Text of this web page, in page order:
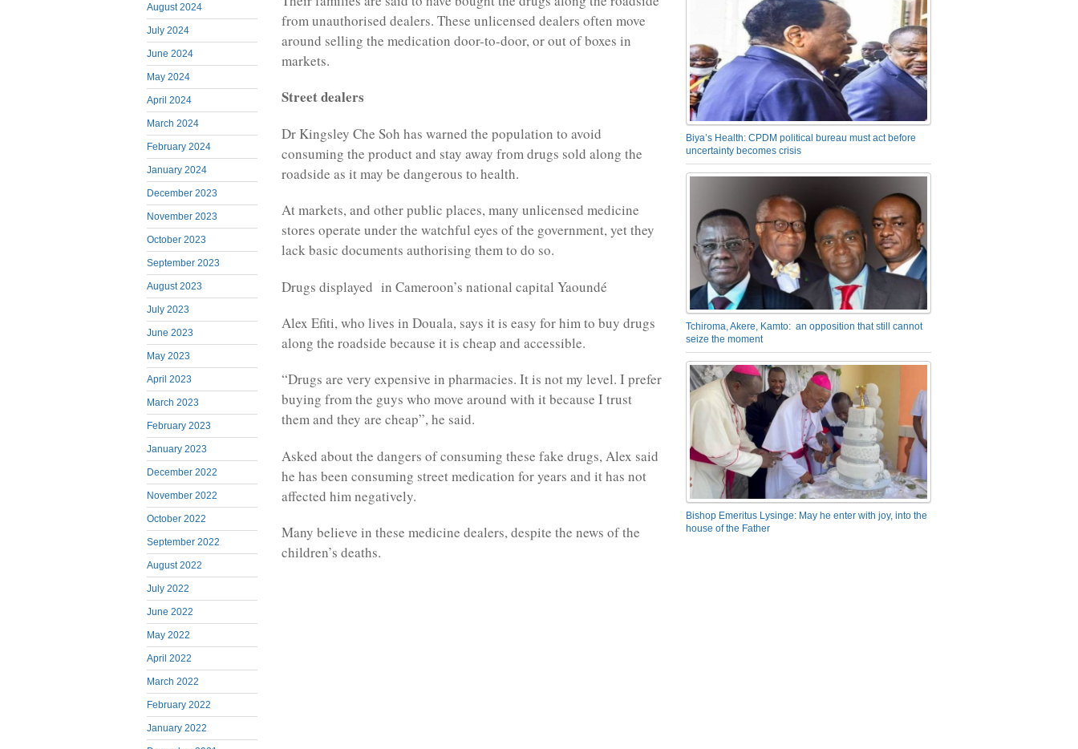
August 2024
July 2024
June 2024
May 2024
April 2024
March 2024
February 2024
January 2024
December 2023
November 2023
October 2023
September 2023
August 2023
July 2023
June 2023
May 2023
April 2023
March 2023
February 2023
January 2023
December 2022
November 2022
October 2022
September 2022
August 2022
July 2022
June 2022
May 2022
April 2022
March 2022
February 2022
January 2022
from unauthorised dealers. These unlicensed dealers often move
around selling the medication door-to-door, or out of boxes in
markets.
Street dealers
Dr Kingsley Che Soh has warned the population to avoid
consuming the product and stay away from drugs sold along the
roadside as it may be dangerous to health.
At markets, and other public places, many unlicensed medicine
stores operate under the watchful eyes of the government, yet they
lack basic documents authorising them to do so.
Drugs displayed in Cameroon’s national capital Yaoundé
Alex Efiti, who lives in Douala, says it is easy for him to buy drugs
along the roadside because it is cheap and accessible.
“Drugs are very expensive in pharmacies. It is not my level. I prefer
buying from the guys who move around with it because I trust
them and they are cheap”, he said.
Asked about the dangers of consuming these fake drugs, Alex said
he has been consuming street medication for years and it has not
affected him negatively.
Many believe in these medicine dealers, despite the news of the
children’s deaths.
Biya’s Health: CPDM political bureau must act before
uncertainty becomes crisis
Tchiroma, Akere, Kamto: an opposition that still cannot
seize the moment
Bishop Emeritus Lysinge: May he enter with joy, into the
house of the Father